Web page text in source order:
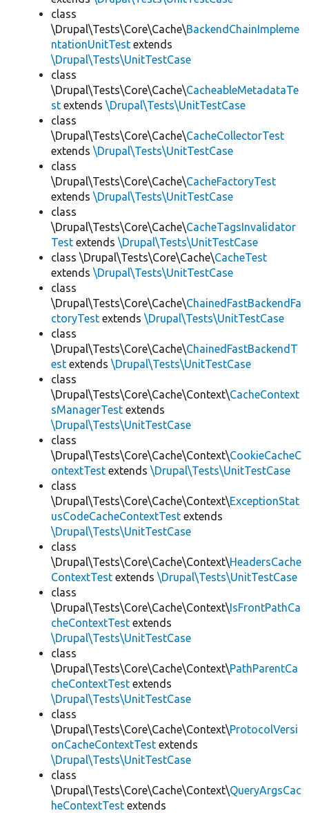
class
\Drupal\Tests\Core\Cache\BackendChainImpleme
ntationUnitTest extends
\Drupal\Tests\UnitTestCase
class
\Drupal\Tests\Core\Cache\CacheableMetadataTe
st extends \Drupal\Tests\UnitTestCase
class
\Drupal\Tests\Core\Cache\CacheCollectorTest
extends \Drupal\Tests\UnitTestCase
class
\Drupal\Tests\Core\Cache\CacheFactoryTest
extends \Drupal\Tests\UnitTestCase
class
\Drupal\Tests\Core\Cache\CacheTagsInvalidator
Test extends \Drupal\Tests\UnitTestCase
class \Drupal\Tests\Core\Cache\CacheTest
extends \Drupal\Tests\UnitTestCase
class
\Drupal\Tests\Core\Cache\ChainedFastBackendFa
ctoryTest extends \Drupal\Tests\UnitTestCase
class
\Drupal\Tests\Core\Cache\ChainedFastBackendT
est extends \Drupal\Tests\UnitTestCase
class
\Drupal\Tests\Core\Cache\Context\CacheContext
sManagerTest extends
\Drupal\Tests\UnitTestCase
class
\Drupal\Tests\Core\Cache\Context\CookieCacheC
ontextTest extends \Drupal\Tests\UnitTestCase
class
\Drupal\Tests\Core\Cache\Context\ExceptionStat
usCodeCacheContextTest extends
\Drupal\Tests\UnitTestCase
class
\Drupal\Tests\Core\Cache\Context\HeadersCache
ContextTest extends \Drupal\Tests\UnitTestCase
class
\Drupal\Tests\Core\Cache\Context\IsFrontPathCa
cheContextTest extends
\Drupal\Tests\UnitTestCase
class
\Drupal\Tests\Core\Cache\Context\PathParentCa
cheContextTest extends
\Drupal\Tests\UnitTestCase
class
\Drupal\Tests\Core\Cache\Context\ProtocolVersi
onCacheContextTest extends
\Drupal\Tests\UnitTestCase
class
\Drupal\Tests\Core\Cache\Context\QueryArgsCac
heContextTest extends